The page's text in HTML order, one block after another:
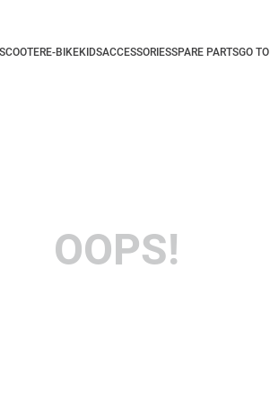
E-BIKEKIDSACCESSORIESSPARE PARTSGO TO
OOPS!